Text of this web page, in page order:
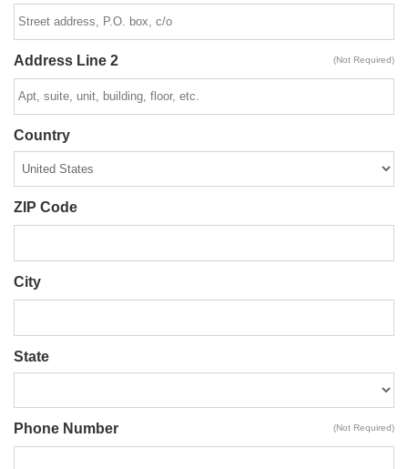
Address Line 2 (Not Required)
Country
ZIP Code
City
State
Phone Number (Not Required)